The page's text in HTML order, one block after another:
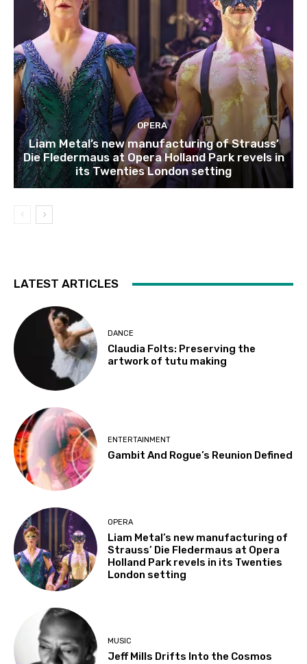
OPERA
Liam Metal’s new manufacturing of Strauss’
Die Fledermaus at Opera Holland Park revels in
its Twenties London setting
LATEST ARTICLES
DANCE
Claudia Folts: Preserving the
artwork of tutu making
ENTERTAINMENT
Gambit And Rogue’s Reunion Defined
OPERA
Liam Metal’s new manufacturing of
Strauss’ Die Fledermaus at Opera
Holland Park revels in its Twenties
London setting
MUSIC
Jeff Mills Drifts Into the Cosmos